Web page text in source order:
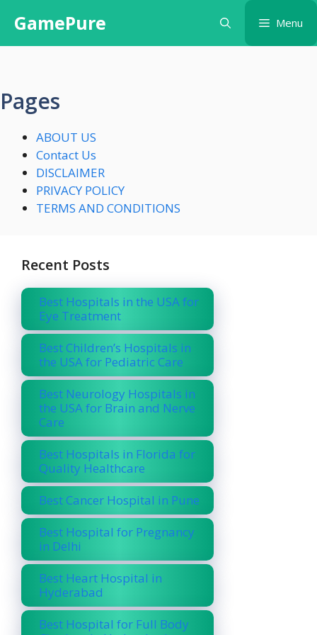
content
GamePure Menu
Pages
ABOUT US
Contact Us
DISCLAIMER
PRIVACY POLICY
TERMS AND CONDITIONS
Recent Posts
Best Hospitals in the USA for
Eye Treatment
Best Children’s Hospitals in
the USA for Pediatric Care
Best Neurology Hospitals in
the USA for Brain and Nerve
Care
Best Hospitals in Florida for
Quality Healthcare
Best Cancer Hospital in Pune
Best Hospital for Pregnancy
in Delhi
Best Heart Hospital in
Hyderabad
Best Hospital for Full Body